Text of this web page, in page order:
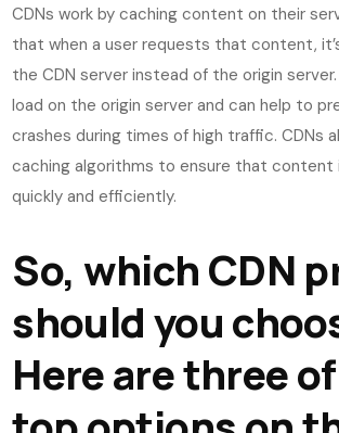
CDNs work by caching content on their
that when a user requests that content,
the CDN server instead of the origin
load on the origin server and can help to
crashes during times of high traffic. CDNs
caching algorithms to ensure that content
quickly and efficiently.
So, which CDN
should you
Here are three